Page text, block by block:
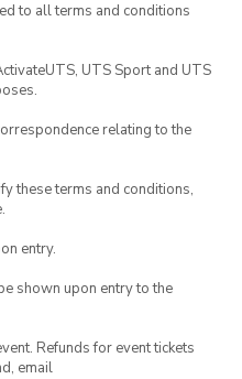
to all terms and conditions
UTS Sport and UTS
relating to the
these terms and conditions,
entry.
shown upon entry to the
Refunds for event tickets
email